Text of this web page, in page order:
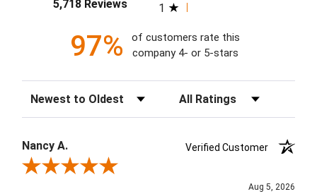
5,718 Reviews
1
97%
of customers rate this
company 4- or 5-stars
Sort Reviews Filter Reviews by Rating
Nancy A.
Verified Customer
Review By Nancy A.
Aug 5, 2026